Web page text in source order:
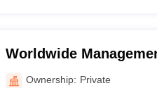
Worldwide
Ownership: Private